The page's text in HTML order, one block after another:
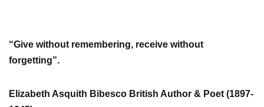
“Give without remembering, receive without
forgetting”.
Elizabeth Asquith Bibesco British Author & Poet (1897-